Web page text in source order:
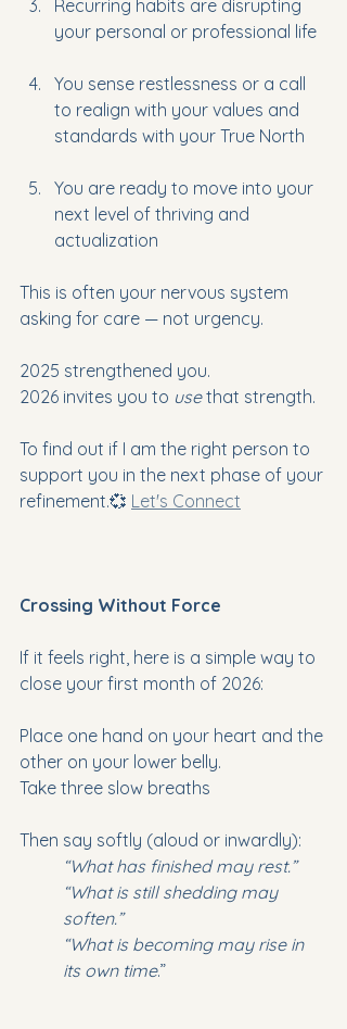
Recurring habits are disrupting
your personal or professional life
You sense restlessness or a call
to realign with your values and
standards with your True North
You are ready to move into your
next level of thriving and
actualization
This is often your nervous system
asking for care — not urgency.
2025 strengthened you.
2026 invites you to use that strength.
To find out if I am the right person to
support you in the next phase of your
refinement.💞 Let's Connect
Crossing Without Force
If it feels right, here is a simple way to
close your first month of 2026:
Place one hand on your heart and the
other on your lower belly.
Take three slow breaths
Then say softly (aloud or inwardly):
“What has finished may rest.”
“What is still shedding may
soften.”
“What is becoming may rise in
its own time.”